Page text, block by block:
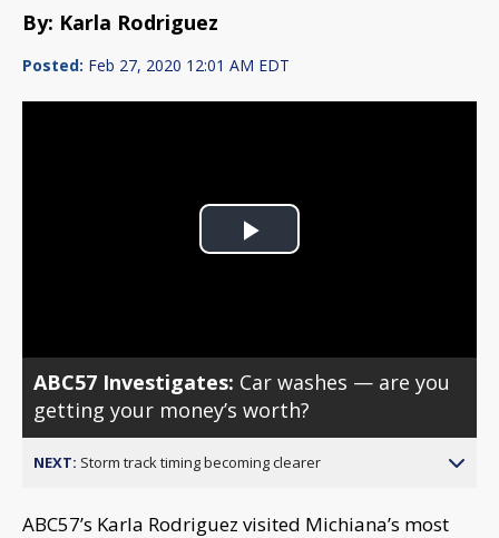
By: Karla Rodriguez
Posted: Feb 27, 2020 12:01 AM EDT
Play
ABC57 Investigates: Car washes — are you
getting your money’s worth?
NEXT: Storm track timing becoming clearer
ABC57’s Karla Rodriguez visited Michiana’s most